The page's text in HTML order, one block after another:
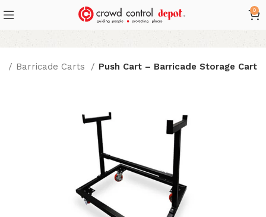
0
Barricade Carts Push Cart – Barricade Storage Cart